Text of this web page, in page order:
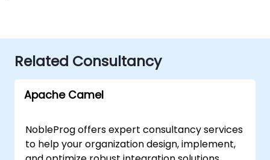
Related Consultancy
Apache Camel
NobleProg offers expert consultancy services
to help your organization design, implement,